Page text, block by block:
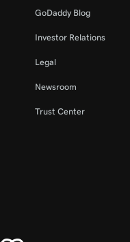
GoDaddy Blog
Investor Relations
Legal
Newsroom
Trust Center